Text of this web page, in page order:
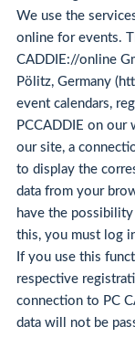
We use the
online for events.
CADDIE://online
Pölitz, Germany
event calendars,
PCCADDIE on our
our site, a
to display the
data from your
have the
this, you must log
If you use this
respective
connection to PC
data will not be